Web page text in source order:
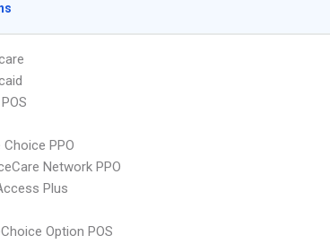
Choice PPO
Network PPO
Plus
Option POS